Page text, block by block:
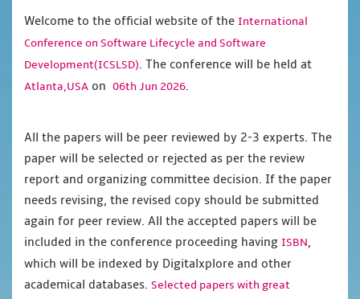
Welcome to the official website of the International
Conference on Software Lifecycle and Software
Development(ICSLSD). The conference will be held at
Atlanta,USA on 06th Jun 2026.
All the papers will be peer reviewed by 2-3 experts. The
paper will be selected or rejected as per the review
report and organizing committee decision. If the paper
needs revising, the revised copy should be submitted
again for peer review. All the accepted papers will be
included in the conference proceeding having ISBN,
which will be indexed by Digitalxplore and other
academical databases. Selected papers with great